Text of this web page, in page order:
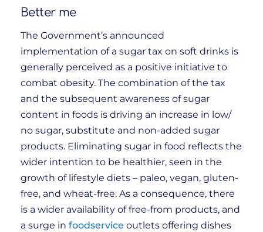
Better me
The Government’s announced
implementation of a sugar tax on soft drinks is
generally perceived as a positive initiative to
combat obesity. The combination of the tax
and the subsequent awareness of sugar
content in foods is driving an increase in low/
no sugar, substitute and non-added sugar
products. Eliminating sugar in food reflects the
wider intention to be healthier, seen in the
growth of lifestyle diets – paleo, vegan, gluten-
free, and wheat-free. As a consequence, there
is a wider availability of free-from products, and
a surge in foodservice outlets offering dishes